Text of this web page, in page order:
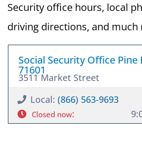
Security office hours, local
driving directions, and much
Social Security Office Pine
71601
3511 Market Street
Local: (866) 563-9693
Closed now: